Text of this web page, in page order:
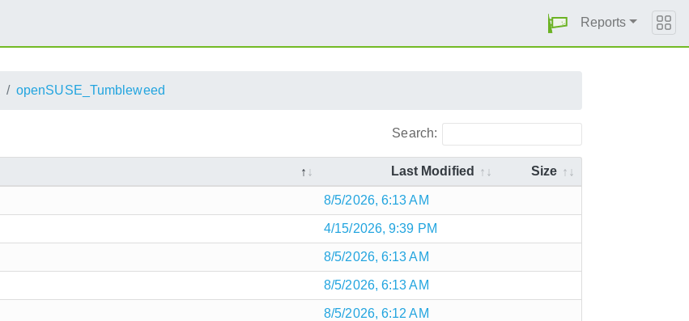
Reports
openSUSE_Tumbleweed
Search:
Last Modified Size
8/5/2026, 6:13 AM
4/15/2026, 9:39 PM
8/5/2026, 6:13 AM
8/5/2026, 6:13 AM
8/5/2026, 6:12 AM